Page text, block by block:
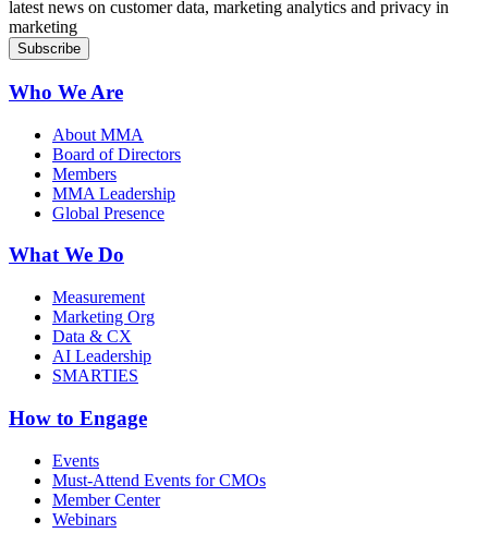
latest news on customer data, marketing analytics and privacy in
marketing
Who We Are
About MMA
Board of Directors
Members
MMA Leadership
Global Presence
What We Do
Measurement
Marketing Org
Data & CX
AI Leadership
SMARTIES
How to Engage
Events
Must-Attend Events for CMOs
Member Center
Webinars